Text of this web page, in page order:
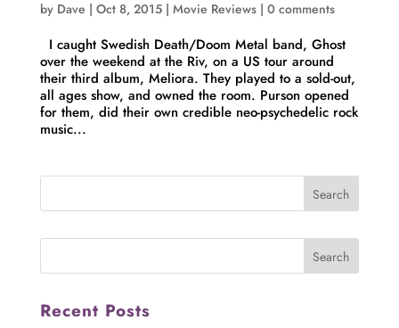
by Dave | Oct 8, 2015| Movie Reviews| 0 comments
I caught Swedish Death/Doom Metal band, Ghost
over the weekend at the Riv, on a US tour around
their third album, Meliora. They played to a sold-out,
all ages show, and owned the room. Purson opened
for them, did their own credible neo-psychedelic rock
music...
Recent Posts